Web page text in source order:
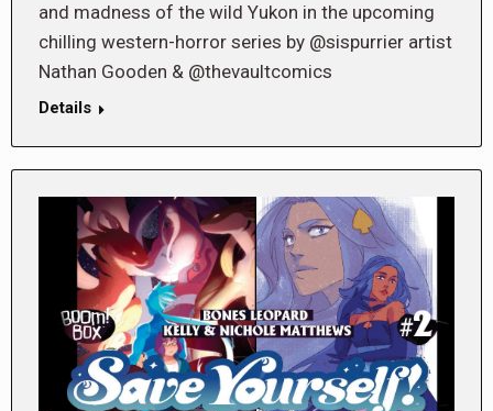
and madness of the wild Yukon in the upcoming
chilling western-horror series by @sispurrier artist
Nathan Gooden & @thevaultcomics
Details